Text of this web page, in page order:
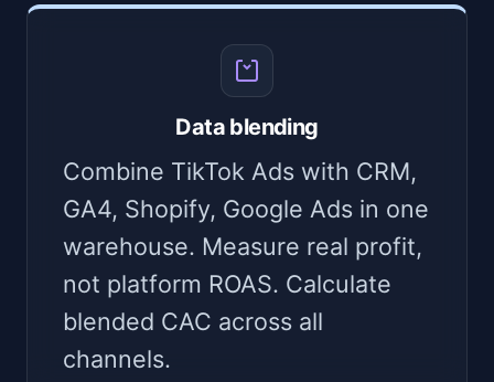
Data blending
Combine TikTok Ads with CRM,
GA4, Shopify, Google Ads in one
warehouse. Measure real profit,
not platform ROAS. Calculate
blended CAC across all
channels.